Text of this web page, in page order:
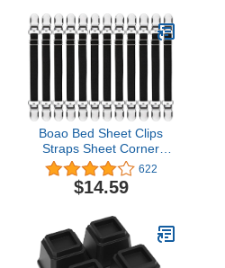
Risers - Lifts for College
Dorm Rooms, Couches,
Tables, Desks
Boao Bed Sheet Clips
Straps Sheet Corner
Straps Holder Mattress
Clips, Adjustable Elastic
Bed Sheet Grippers
Fasteners Holder (14-28
Inch Length, 12 Pieces)
622
$14.59